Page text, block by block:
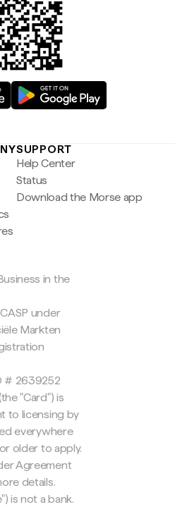
SUPPORT
Help Center
Status
Download the Morse app
in the
under
Markten
# 2639252
"Card") is
to licensing by
everywhere
older to apply.
Agreement
details.
is not a bank.